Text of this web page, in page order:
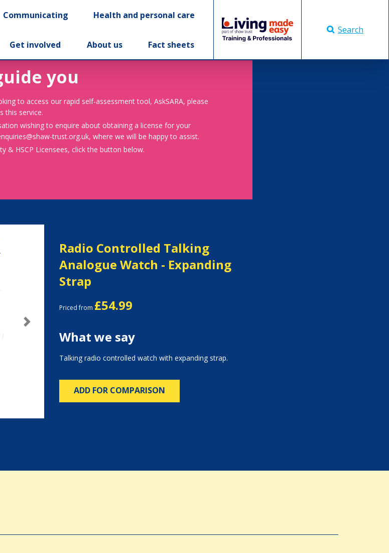
Communicating Health and personal care
Get involved About us Fact sheets
Search
you
to access our rapid self-assessment tool, AskSARA, please
this service.
wishing to enquire about obtaining a license for your
trust.org.uk, where we will be happy to assist.
& HSCP Licensees, click the button below.
Next
Radio Controlled Talking
Analogue Watch - Expanding
Strap
Priced from £54.99
What we say
Talking radio controlled watch with expanding strap.
ADD FOR COMPARISON